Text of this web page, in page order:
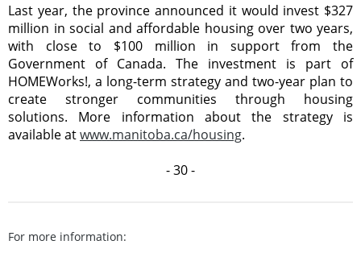
Last year, the province announced it would invest $327
million in social and affordable housing over two years,
with close to $100 million in support from the
Government of Canada. The investment is part of
HOMEWorks!, a long-term strategy and two-year plan to
create stronger communities through housing
solutions. More information about the strategy is
available atwww.manitoba.ca/housing.
- 30 -
For more information: